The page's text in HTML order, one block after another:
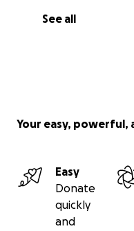
See all
Your easy,
Easy
Donate
quickly
and